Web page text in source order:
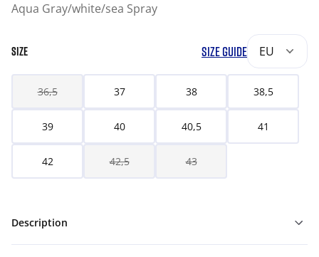
Aqua Gray/white/sea Spray
SIZE SIZE GUIDE EU
36,5 37 38 38,5
39 40 40,5 41
42 42,5 43
Description